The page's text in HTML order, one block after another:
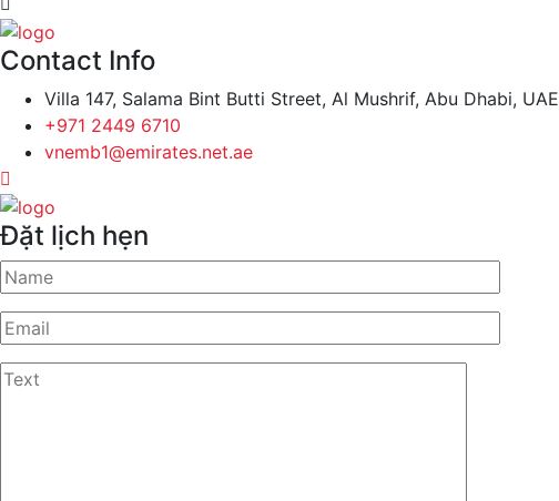
Contact Info
Villa 147, Salama Bint Butti Street, Al Mushrif, Abu Dhabi, UAE
+971 2449 6710
vnemb1@emirates.net.ae
Đặt lịch hẹn